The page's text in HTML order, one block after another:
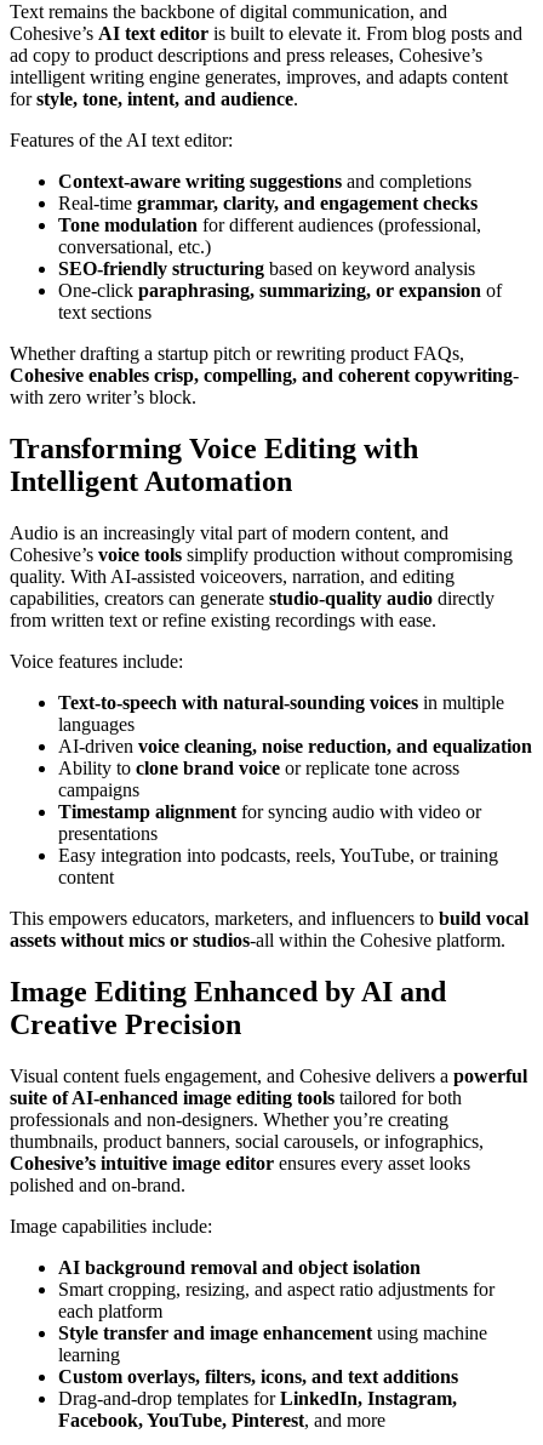
Text remains the backbone of digital communication, and
Cohesive’s AI text editor is built to elevate it. From blog posts and
ad copy to product descriptions and press releases, Cohesive’s
intelligent writing engine generates, improves, and adapts content
forstyle, tone, intent, and audience.
Features of the AI text editor:
Context-aware writing suggestions and completions
Real-time grammar, clarity, and engagement checks
Tone modulation for different audiences (professional,
conversational, etc.)
SEO-friendly structuring based on keyword analysis
One-click paraphrasing, summarizing, or expansion of
text sections
Whether drafting a startup pitch or rewriting product FAQs,
Cohesive enables crisp, compelling, and coherent copywriting-
with zero writer’s block.
Transforming Voice Editing with
Intelligent Automation
Audio is an increasingly vital part of modern content, and
Cohesive’s voice tools simplify production without compromising
quality. With AI-assisted voiceovers, narration, and editing
capabilities, creators can generate studio-quality audio directly
from written text or refine existing recordings with ease.
Voice features include:
Text-to-speech with natural-sounding voices in multiple
languages
AI-driven voice cleaning, noise reduction, and equalization
Ability to clone brand voice or replicate tone across
campaigns
Timestamp alignment for syncing audio with video or
presentations
Easy integration into podcasts, reels, YouTube, or training
content
This empowers educators, marketers, and influencers to build vocal
assets without mics or studios-all within the Cohesive platform.
Image Editing Enhanced by AI and
Creative Precision
Visual content fuels engagement, and Cohesive delivers a powerful
suite of AI-enhanced image editing tools tailored for both
professionals and non-designers. Whether you’re creating
thumbnails, product banners, social carousels, or infographics,
Cohesive’s intuitive image editor ensures every asset looks
polished and on-brand.
Image capabilities include:
AI background removal and object isolation
Smart cropping, resizing, and aspect ratio adjustments for
each platform
Style transfer and image enhancement using machine
learning
Custom overlays, filters, icons, and text additions
Drag-and-drop templates forLinkedIn, Instagram,
Facebook, YouTube, Pinterest, and more